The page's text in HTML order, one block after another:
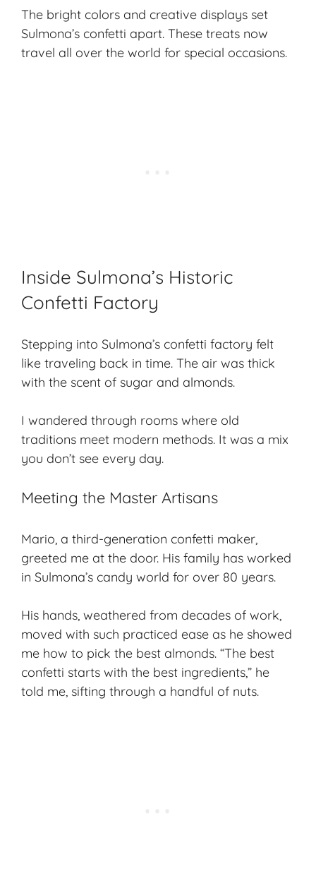
The bright colors and creative displays set
Sulmona’s confetti apart. These treats now
travel all over the world for special occasions.
Inside Sulmona’s Historic
Confetti Factory
Stepping into Sulmona’s confetti factory felt
like traveling back in time. The air was thick
with the scent of sugar and almonds.
I wandered through rooms where old
traditions meet modern methods. It was a mix
you don’t see every day.
Meeting the Master Artisans
Mario, a third-generation confetti maker,
greeted me at the door. His family has worked
in Sulmona’s candy world for over 80 years.
His hands, weathered from decades of work,
moved with such practiced ease as he showed
me how to pick the best almonds. “The best
confetti starts with the best ingredients,” he
told me, sifting through a handful of nuts.